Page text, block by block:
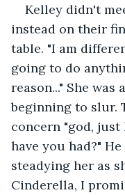
Kelley didn't
instead on their
table. "I am
going to do
reason..." She was
beginning to slur.
concern "god,
have you had?"
steadying her as
Cinderella, I